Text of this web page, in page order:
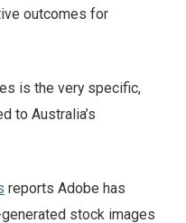
outcomes for
is the very specific,
to Australia’s
reports Adobe has
stock images